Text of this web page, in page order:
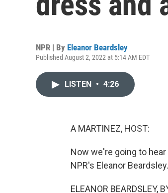
NPR | By Eleanor Beardsley
Published August 2, 2022 at 5:14 AM EDT
LISTEN • 4:26
A MARTINEZ, HOST:
Now we're going to
NPR's Eleanor Beardsley.
ELEANOR